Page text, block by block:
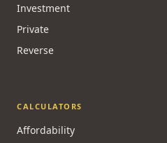
Investment
Private
Reverse
CALCULATORS
Affordability